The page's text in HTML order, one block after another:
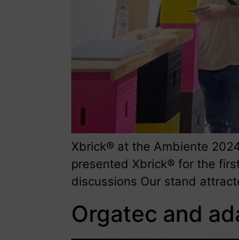
Xbrick® at the Ambiente
presented Xbrick® for the
discussions Our stand
Orgatec and